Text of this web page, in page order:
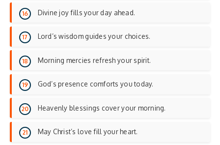
Divine joy fills your day ahead.
Lord’s wisdom guides your choices.
Morning mercies refresh your spirit.
God’s presence comforts you today.
Heavenly blessings cover your morning.
May Christ’s love fill your heart.